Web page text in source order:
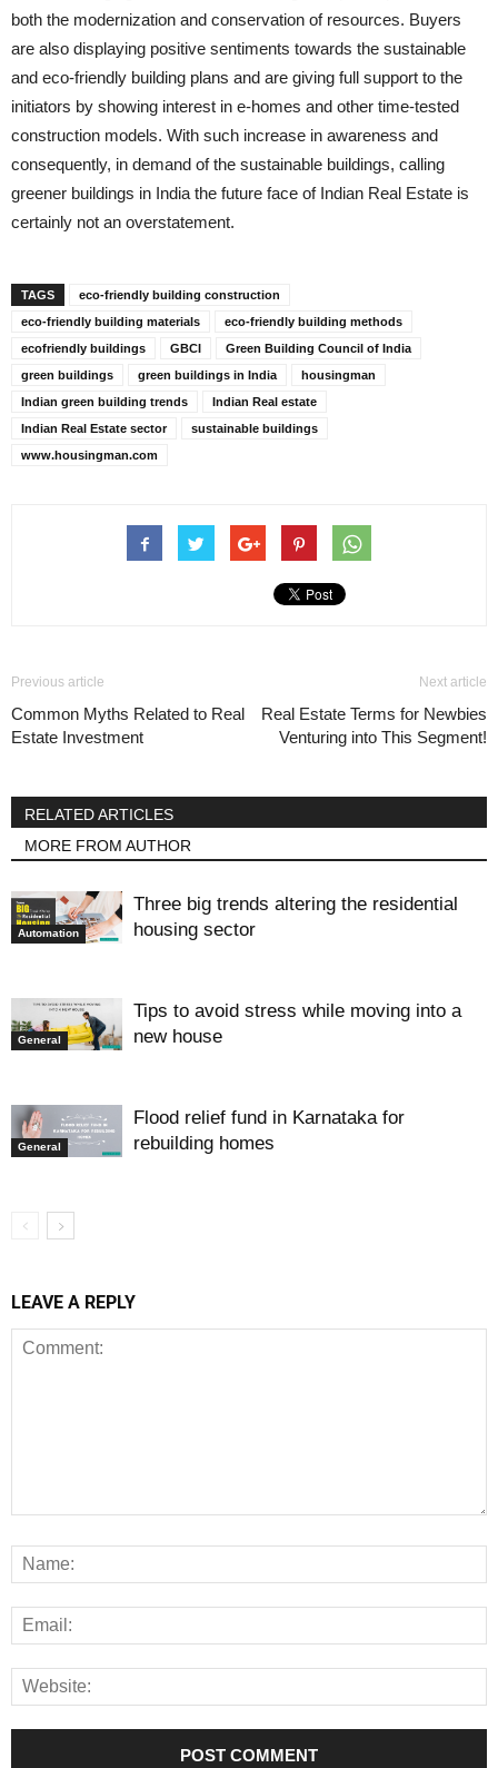
both the modernization and conservation of resources. Buyers
are also displaying positive sentiments towards the sustainable
and eco-friendly building plans and are giving full support to the
initiators by showing interest in e-homes and other time-tested
construction models. With such increase in awareness and
consequently, in demand of the sustainable buildings, calling
greener buildings in India the future face of Indian Real Estate is
certainly not an overstatement.
TAGS
eco-friendly building construction
eco-friendly building materials
eco-friendly building methods
ecofriendly buildings
GBCI
Green Building Council of India
green buildings
green buildings in India
housingman
Indian green building trends
Indian Real estate
Indian Real Estate sector
sustainable buildings
www.housingman.com
Previous article
Common Myths Related to Real
Estate Investment
Next article
Real Estate Terms for Newbies
Venturing into This Segment!
RELATED ARTICLES
MORE FROM AUTHOR
Automation
Three big trends altering the residential
housing sector
General
Tips to avoid stress while moving into a
new house
General
Flood relief fund in Karnataka for
rebuilding homes
LEAVE A REPLY